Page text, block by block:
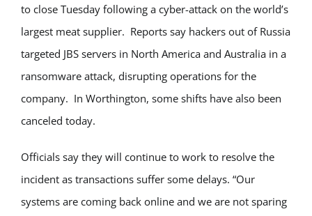
to close Tuesday following a cyber-attack on the world’s
largest meat supplier. Reports say hackers out of Russia
targeted JBS servers in North America and Australia in a
ransomware attack, disrupting operations for the
company. In Worthington, some shifts have also been
canceled today.
Officials say they will continue to work to resolve the
incident as transactions suffer some delays. “Our
systems are coming back online and we are not sparing